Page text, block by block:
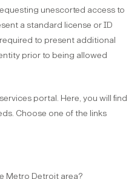
unescorted access to
a standard license or ID
to present additional
prior to being allowed
portal. Here, you will find
Choose one of the links
Metro Detroit area?